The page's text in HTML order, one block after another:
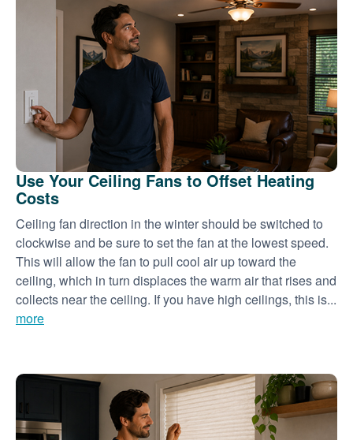
Use Your Ceiling Fans to Offset Heating
Costs
Ceiling fan direction in the winter should be switched to
clockwise and be sure to set the fan at the lowest speed.
This will allow the fan to pull cool air up toward the
ceiling, which in turn displaces the warm air that rises and
collects near the ceiling. If you have high ceilings, this is...
more